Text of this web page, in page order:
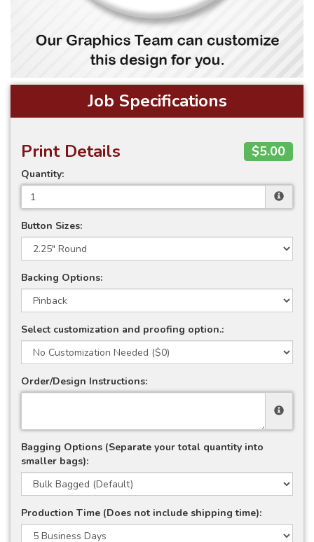
Job Specifications
Print Details $5.00
Quantity:
Button Sizes:
Backing Options:
Select customization and proofing option.:
Order/Design Instructions:
Bagging Options (Separate your total quantity into
smaller bags):
Production Time (Does not include shipping time):